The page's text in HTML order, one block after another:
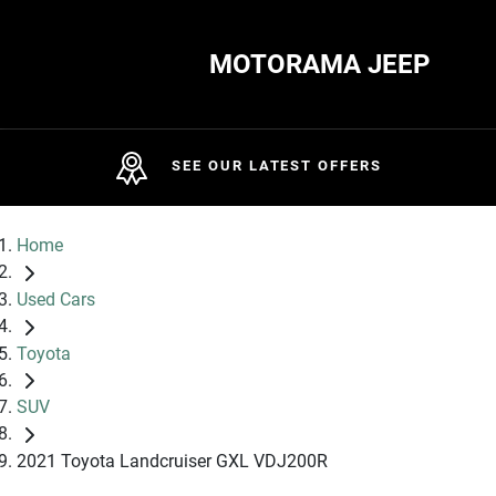
MOTORAMA JEEP
SEE OUR LATEST OFFERS
Home
Used Cars
Toyota
SUV
2021 Toyota Landcruiser GXL VDJ200R